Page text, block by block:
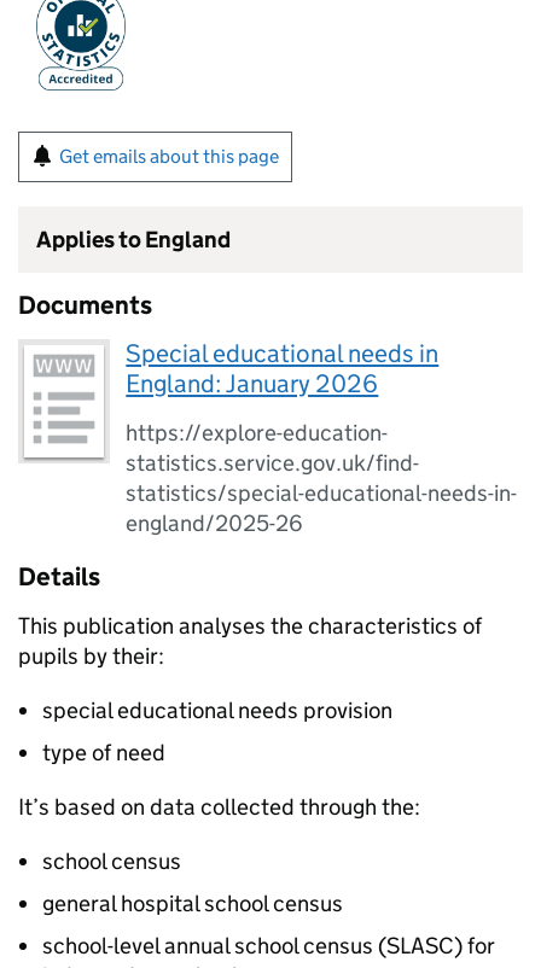
Get emails about this page
Applies to England
Documents
Special educational needs in
England: January 2026
https://explore-education-
statistics.service.gov.uk/find-
statistics/special-educational-needs-in-
england/2025-26
Details
This publication analyses the characteristics of
pupils by their:
special educational needs provision
type of need
It’s based on data collected through the:
school census
general hospital school census
school-level annual school census (SLASC) for